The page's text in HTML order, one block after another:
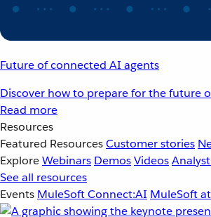
Future of connected AI agents
Discover how to prepare for the future
Read more
Resources
Featured ResourcesCustomer stories
ExploreWebinars DemosVideos
See all resources
Events MuleSoft Connect:AI MuleSoft